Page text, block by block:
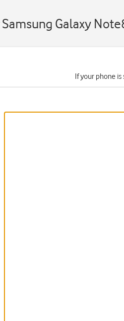
Galaxy
If your phone